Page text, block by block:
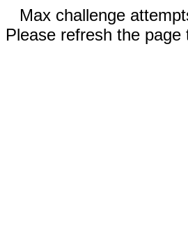
Max challenge
Please refresh the page